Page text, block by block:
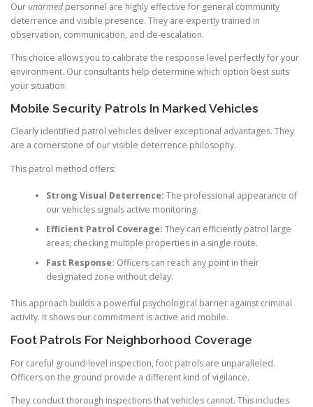
Ourunarmedpersonnel are highly effective for general community
deterrence and visible presence. They are expertly trained in
observation, communication, and de-escalation.
This choice allows you to calibrate the response level perfectly for your
environment. Our consultants help determine which option best suits
your situation.
Mobile Security Patrols In Marked Vehicles
Clearly identified patrol vehicles deliver exceptional advantages. They
are a cornerstone of our visible deterrence philosophy.
This patrol method offers:
Strong Visual Deterrence: The professional appearance of
our vehicles signals active monitoring.
Efficient Patrol Coverage: They can efficiently patrol large
areas, checking multiple properties in a single route.
Fast Response: Officers can reach any point in their
designated zone without delay.
This approach builds a powerful psychological barrier against criminal
activity. It shows our commitment is active and mobile.
Foot Patrols For Neighborhood Coverage
For careful ground-level inspection, foot patrols are unparalleled.
Officers on the ground provide a different kind of vigilance.
They conduct thorough inspections that vehicles cannot. This includes